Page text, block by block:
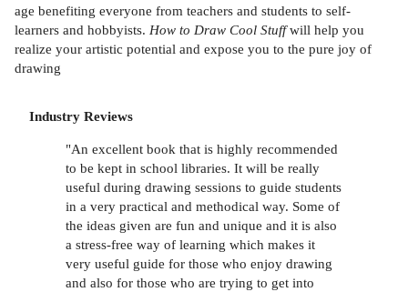
age benefiting everyone from teachers and students to self-
learners and hobbyists. How to Draw Cool Stuffwill help you
realize your artistic potential and expose you to the pure joy of
drawing
Industry Reviews
"An excellent book that is highly recommended
to be kept in school libraries. It will be really
useful during drawing sessions to guide students
in a very practical and methodical way. Some of
the ideas given are fun and unique and it is also
a stress-free way of learning which makes it
very useful guide for those who enjoy drawing
and also for those who are trying to get into